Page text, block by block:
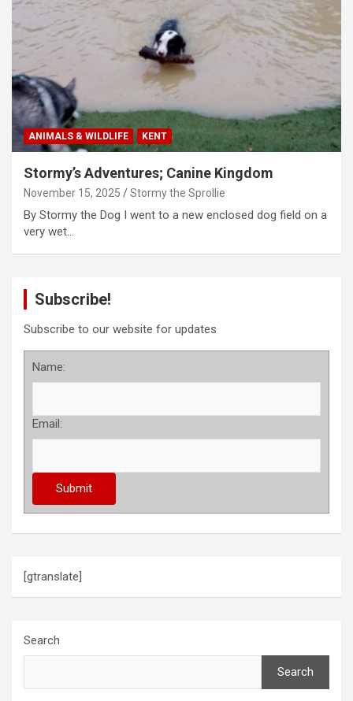
ANIMALS & WILDLIFE KENT
Stormy’s Adventures; Canine Kingdom
November 15, 2025 Stormy the Sprollie
By Stormy the Dog I went to a new enclosed dog field on a
very wet…
Subscribe!
Subscribe to our website for updates
Name:
Email:
[gtranslate]
Search
Search